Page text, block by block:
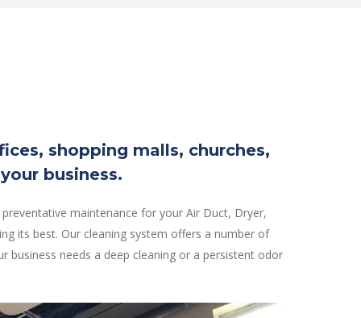
shopping malls, churches,
business.
maintenance for your Air Duct, Dryer,
its best. Our cleaning system offers a number of
business needs a deep cleaning or a persistent odor